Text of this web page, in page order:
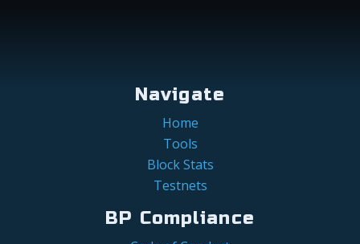
Navigate
Home
Tools
Block Stats
Testnets
BP Compliance